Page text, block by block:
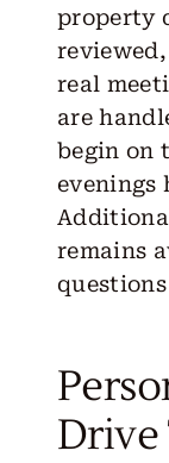
property
real
are
begin on
evenings
remains
Drive